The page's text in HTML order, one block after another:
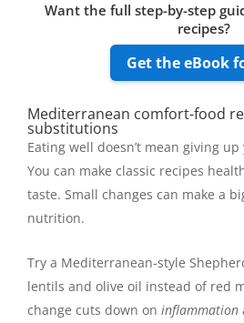
Want the full step-by-step
recipes?
Get the eBook
Mediterranean comfort-food
substitutions
Eating well doesn’t mean giving
You can make classic recipes
taste. Small changes can make a
nutrition.
Try a Mediterranean-style
lentils and olive oil instead of red
change cuts down on inflammation